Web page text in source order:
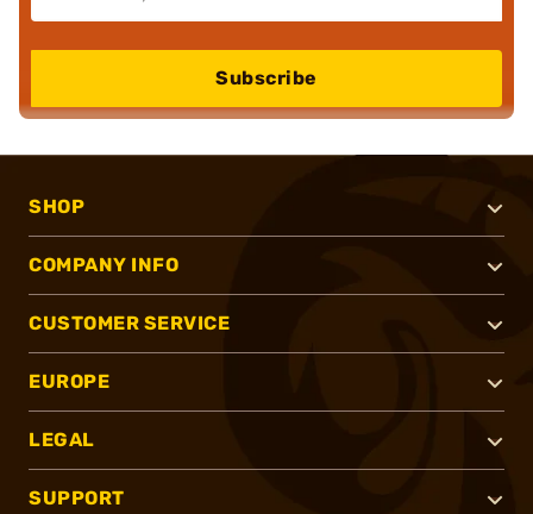
Subscribe
SHOP
COMPANY INFO
CUSTOMER SERVICE
EUROPE
LEGAL
SUPPORT